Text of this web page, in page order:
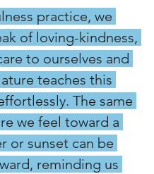
practice, we
of loving-kindness,
to ourselves and
teaches this
The same
we feel toward a
or sunset can be
reminding us